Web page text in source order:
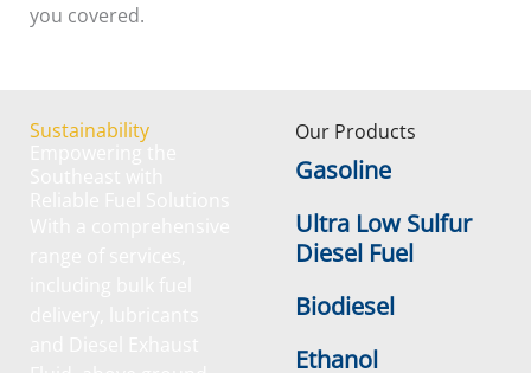
you covered.
Sustainability
Our Products
Gasoline
Ultra Low Sulfur
Diesel Fuel
Biodiesel
Ethanol